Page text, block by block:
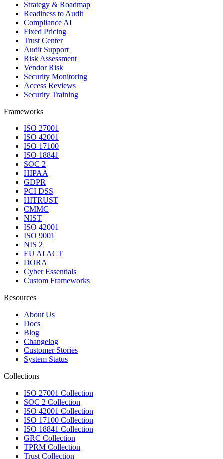
Strategy & Roadmap
Readiness to Audit
Compliance AI
Fixed Pricing
Trust Center
Audit Support
Risk Assessment
Vendor Risk
Security Monitoring
Access Reviews
Security Training
Frameworks
ISO 27001
ISO 42001
ISO 17100
ISO 18841
SOC 2
HIPAA
GDPR
PCI DSS
HITRUST
CMMC
NIST
ISO 42001
ISO 9001
NIS 2
EU AI ACT
DORA
Cyber Essentials
Custom Frameworks
Resources
About Us
Docs
Blog
Changelog
Customer Stories
System Status
Collections
ISO 27001 Collection
SOC 2 Collection
ISO 42001 Collection
ISO 17100 Collection
ISO 18841 Collection
GRC Collection
TPRM Collection
Trust Collection